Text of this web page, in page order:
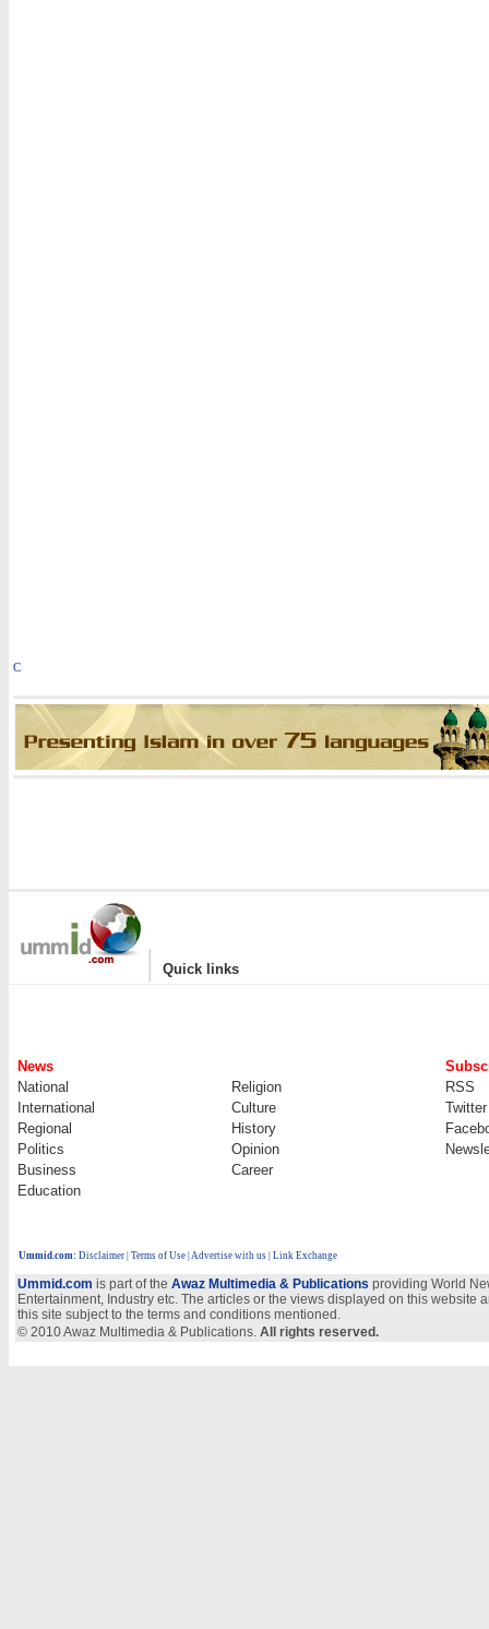
C
| Quick links
News
National
Religion
RSS
International
Culture
Twitter
Regional
History
Politics
Opinion
Business
Career
Education
Ummid.com: Disclaimer Terms of Use Advertise with us | Link Exchange
Ummid.com is part of the Awaz Multimedia & Publications providing World
Entertainment, Industry etc. The articles or the views displayed on this
this site subject to the terms and conditions mentioned.
© 2010 Awaz Multimedia & Publications. All rights reserved.